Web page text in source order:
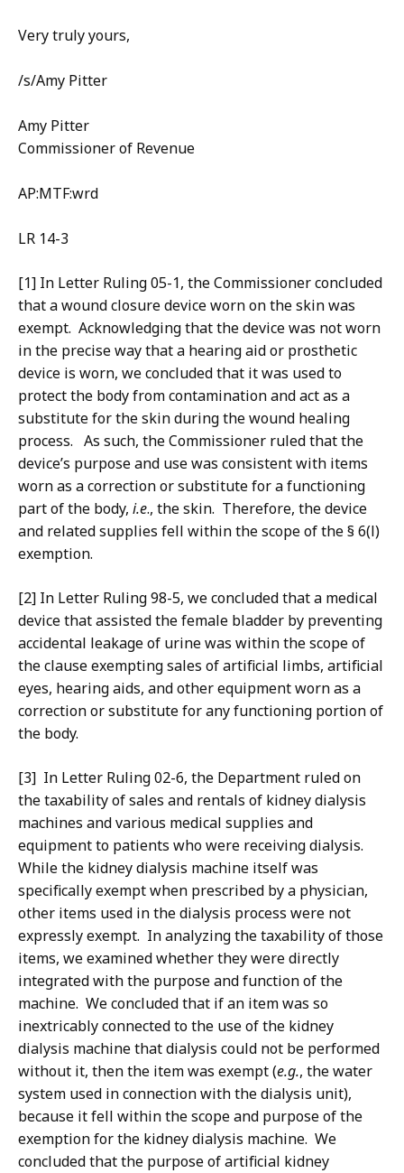
Very truly yours,
/s/Amy Pitter
Amy Pitter
Commissioner of Revenue
AP:MTF:wrd
LR 14-3
[1] In Letter Ruling 05-1, the Commissioner concluded
that a wound closure device worn on the skin was
exempt. Acknowledging that the device was not worn
in the precise way that a hearing aid or prosthetic
device is worn, we concluded that it was used to
protect the body from contamination and act as a
substitute for the skin during the wound healing
process. As such, the Commissioner ruled that the
device’s purpose and use was consistent with items
worn as a correction or substitute for a functioning
part of the body, i.e., the skin. Therefore, the device
and related supplies fell within the scope of the § 6(l)
exemption.
[2] In Letter Ruling 98-5, we concluded that a medical
device that assisted the female bladder by preventing
accidental leakage of urine was within the scope of
the clause exempting sales of artificial limbs, artificial
eyes, hearing aids, and other equipment worn as a
correction or substitute for any functioning portion of
the body.
[3] In Letter Ruling 02-6, the Department ruled on
the taxability of sales and rentals of kidney dialysis
machines and various medical supplies and
equipment to patients who were receiving dialysis.
While the kidney dialysis machine itself was
specifically exempt when prescribed by a physician,
other items used in the dialysis process were not
expressly exempt. In analyzing the taxability of those
items, we examined whether they were directly
integrated with the purpose and function of the
machine. We concluded that if an item was so
inextricably connected to the use of the kidney
dialysis machine that dialysis could not be performed
without it, then the item was exempt (e.g., the water
system used in connection with the dialysis unit),
because it fell within the scope and purpose of the
exemption for the kidney dialysis machine. We
concluded that the purpose of artificial kidney